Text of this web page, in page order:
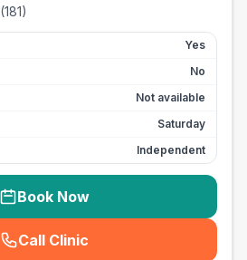
(181)
Yes
No
Not available
Saturday
Independent
Book Now
Call Clinic
( seo_lab_card_freephone